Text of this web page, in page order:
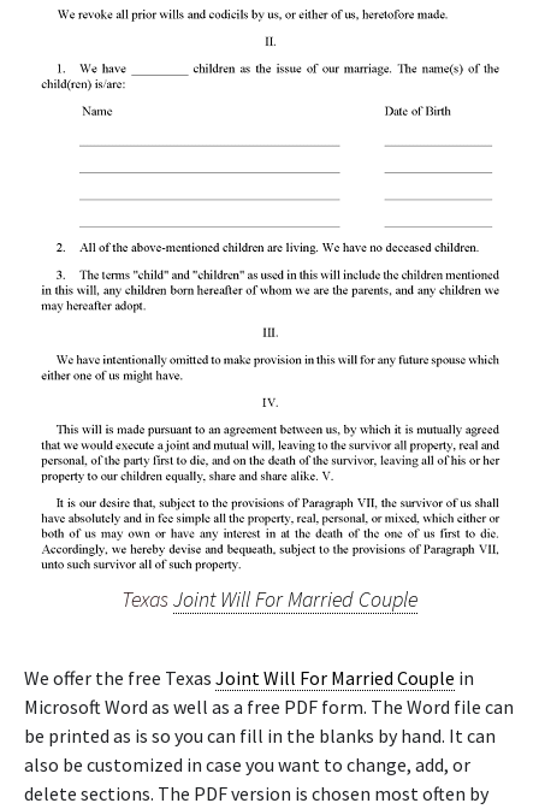
TexasJoint Will For Married Couple
We offer the free Texas Joint Will For Married Couple in
Microsoft Word as well as a free PDF form. The Word file can
be printed as is so you can fill in the blanks by hand. It can
also be customized in case you want to change, add, or
delete sections. The PDF version is chosen most often by